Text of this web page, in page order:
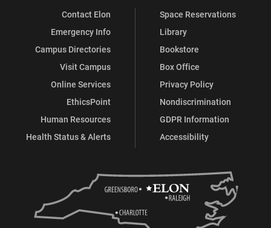
Contact Elon
Emergency Info
Campus Directories
Visit Campus
Online Services
EthicsPoint
Human Resources
Health Status & Alerts
Space Reservations
Library
Bookstore
Box Office
Privacy Policy
Nondiscrimination
GDPR Information
Accessibility